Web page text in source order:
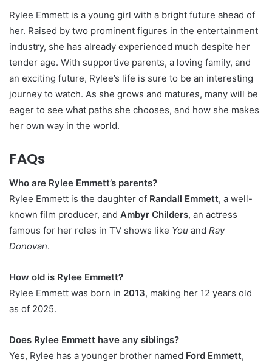
Rylee Emmett is a young girl with a bright future ahead of
her. Raised by two prominent figures in the entertainment
industry, she has already experienced much despite her
tender age. With supportive parents, a loving family, and
an exciting future, Rylee’s life is sure to be an interesting
journey to watch. As she grows and matures, many will be
eager to see what paths she chooses, and how she makes
her own way in the world.
FAQs
Who are Rylee Emmett’s parents?
Rylee Emmett is the daughter of Randall Emmett, a well-
known film producer, and Ambyr Childers, an actress
famous for her roles in TV shows like You and Ray
Donovan.
How old is Rylee Emmett?
Rylee Emmett was born in 2013, making her 12 years old
as of 2025.
Does Rylee Emmett have any siblings?
Yes, Rylee has a younger brother named Ford Emmett,